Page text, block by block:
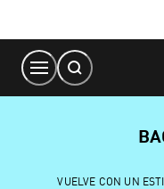
Content
VUELVE CON UN